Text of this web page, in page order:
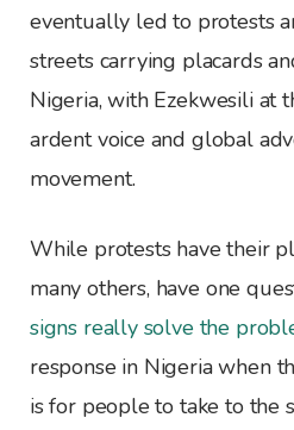
eventually led to protests
streets carrying placards
Nigeria, with Ezekwesili at
ardent voice and global
movement.
While protests have their
many others, have one
signs really solve the
response in Nigeria when
is for people to take to the